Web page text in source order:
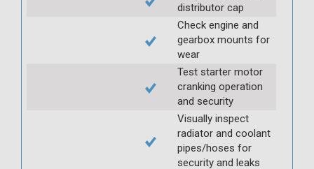
distributor cap
Check engine and
gearbox mounts for
wear
Test starter motor
cranking operation
and security
Visually inspect
radiator and coolant
pipes/hoses for
security and leaks